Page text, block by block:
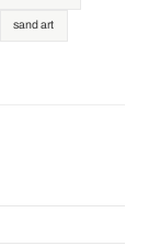
sand art